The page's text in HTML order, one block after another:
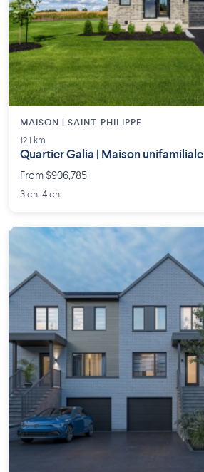
MAISON | SAINT-PHILIPPE
12.1 km
Quartier Galia | Maison unifamiliale
From $906,785
3 ch. 4 ch.